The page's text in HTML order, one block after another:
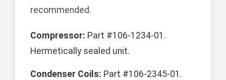
recommended.
Compressor: Part #106-1234-01.
Hermetically sealed unit.
Condenser Coils: Part #106-2345-01.